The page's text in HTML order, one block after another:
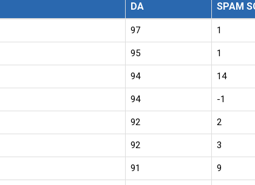
DA SPAM
97 1
95 1
94 14
94 -1
92 2
92 3
91 9